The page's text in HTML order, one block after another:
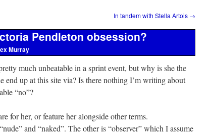
In tandem with Stella Artois →
Pendleton obsession?
Murray
much unbeatable in a sprint event, but why is she the
end up at this site via? Is there nothing I’m writing about
“no”?
for her, or feature her alongside other terms.
and “naked”. The other is “observer” which I assume